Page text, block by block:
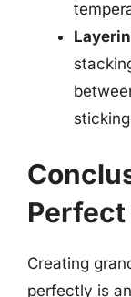
Perfect
Creating
perfectly is